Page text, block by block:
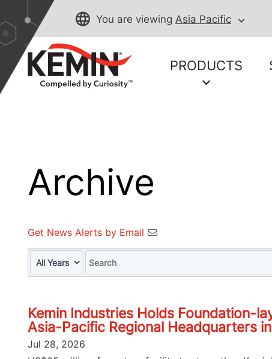
You are viewing Asia Pacific
PRODUCTS
Archive
Get News Alerts by Email
Kemin Industries Holds Foundation-
Asia-Pacific Regional Headquarters
Jul 28, 2026